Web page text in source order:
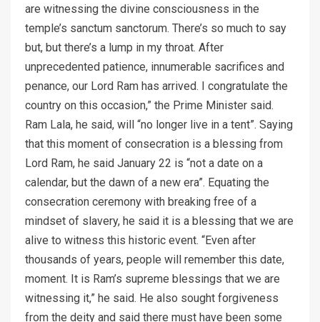
are witnessing the divine consciousness in the
temple’s sanctum sanctorum. There’s so much to say
but, but there’s a lump in my throat. After
unprecedented patience, innumerable sacrifices and
penance, our Lord Ram has arrived. I congratulate the
country on this occasion,” the Prime Minister said.
Ram Lala, he said, will “no longer live in a tent”. Saying
that this moment of consecration is a blessing from
Lord Ram, he said January 22 is “not a date on a
calendar, but the dawn of a new era”. Equating the
consecration ceremony with breaking free of a
mindset of slavery, he said it is a blessing that we are
alive to witness this historic event. “Even after
thousands of years, people will remember this date,
moment. It is Ram’s supreme blessings that we are
witnessing it,” he said. He also sought forgiveness
from the deity and said there must have been some